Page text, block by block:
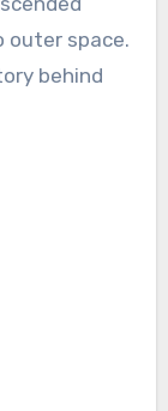
outer space.
behind